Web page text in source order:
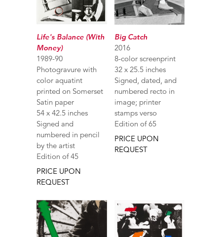
Life's Balance (With
Money)
1989-90
Photogravure with
color aquatint
printed on Somerset
Satin paper
54 x 42.5 inches
Signed and
numbered in pencil
by the artist
Edition of 45
PRICE UPON
REQUEST
Big Catch
2016
8-color screenprint
32 x 25.5 inches
Signed, dated, and
numbered recto in
image; printer
stamps verso
Edition of 65
PRICE UPON
REQUEST